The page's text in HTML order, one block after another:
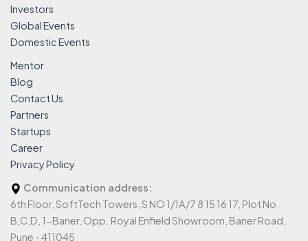
Investors
Global Events
Domestic Events
Mentor
Blog
Contact Us
Partners
Startups
Career
Privacy Policy
Communication address:
6th Floor, SoftTech Towers, S NO 1/1A/7 8 15 16 17, Plot No.
B,C,D, 1-Baner, Opp. Royal Enfield Showroom, Baner Road,
Pune - 411045